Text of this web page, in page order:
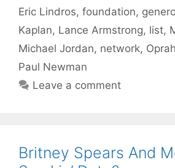
Eric Lindros, foundation,
Kaplan, Lance Armstrong, list,
Michael Jordan, network, Oprah
Paul Newman
Leave a comment
Britney Spears And